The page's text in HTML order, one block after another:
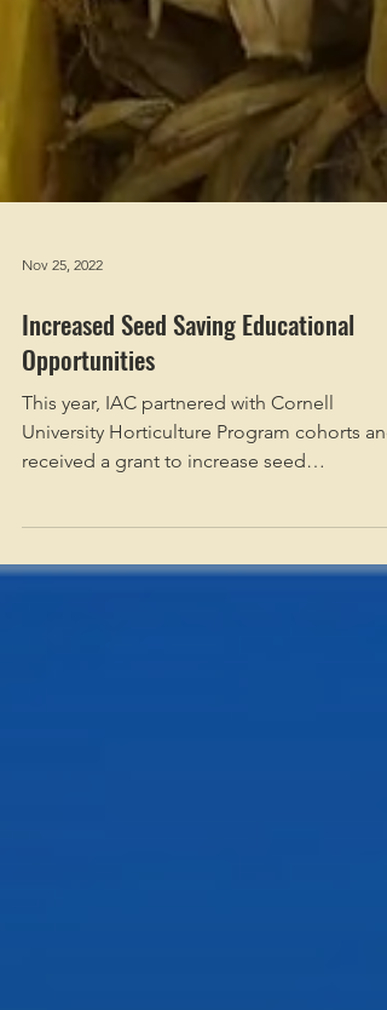
Increased Seed Saving Educational
Opportunities
This year, IAC partnered with Cornell
University Horticulture Program cohorts and
production.